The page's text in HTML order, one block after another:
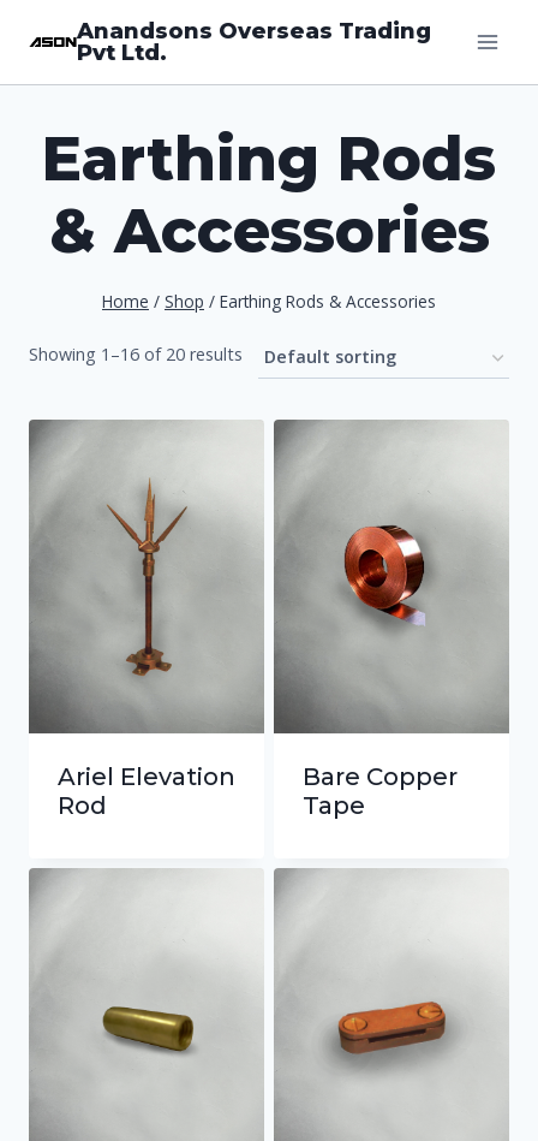
Anandsons Overseas Trading
Pvt Ltd.
Earthing Rods
& Accessories
Home / Shop / Earthing Rods & Accessories
Showing 1–16 of 20 results
Ariel Elevation
Rod
Bare Copper
Tape